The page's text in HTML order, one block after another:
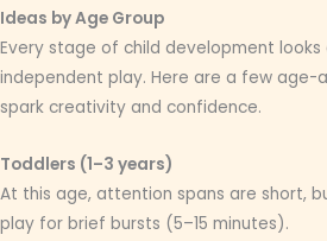
Ideas by Age Group
Every stage of child development
independent play. Here are a few age-
spark creativity and confidence.
Toddlers (1–3 years)
At this age, attention spans are short,
play for brief bursts (5–15 minutes).